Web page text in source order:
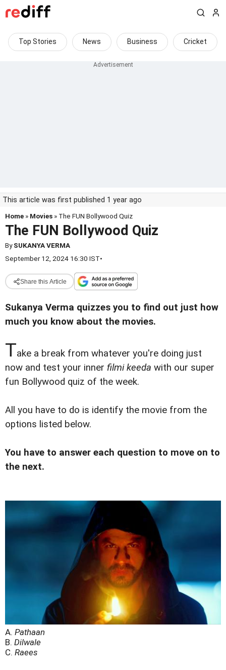
Top Stories News Business Cricket
This article was first published 1 year ago
Home » Movies » The FUN Bollywood Quiz
The FUN Bollywood Quiz
BySUKANYA VERMA
September 12, 2024 16:30 IST•
Share this Article
Sukanya Verma quizzes you to find out just how
much you know about the movies.
Take a break from whatever you're doing just
now and test your inner filmi keeda with our super
fun Bollywood quiz of the week.
All you have to do is identify the movie from the
options listed below.
You have to answer each question to move on to
the next.
A. Pathaan
B. Dilwale
C. Raees